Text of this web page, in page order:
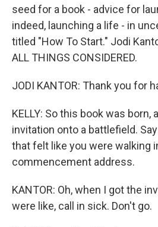
seed for a book - advice for
indeed, launching a life - in
titled "How To Start." Jodi
ALL THINGS CONSIDERED.
JODI KANTOR: Thank you for
KELLY: So this book was born,
invitation onto a battlefield.
that felt like you were walking
commencement address.
KANTOR: Oh, when I got the
were like, call in sick. Don't go.